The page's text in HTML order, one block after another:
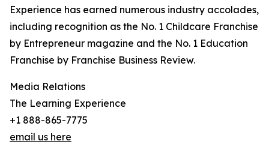
Experience has earned numerous industry accolades,
including recognition as the No. 1 Childcare Franchise
by Entrepreneur magazine and the No. 1 Education
Franchise by Franchise Business Review.
Media Relations
The Learning Experience
+1 888-865-7775
email us here